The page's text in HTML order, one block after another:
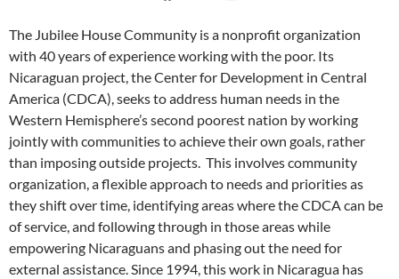
The Jubilee House Community is a nonprofit organization
with 40 years of experience working with the poor. Its
Nicaraguan project, the Center for Development in Central
America (CDCA), seeks to address human needs in the
Western Hemisphere’s second poorest nation by working
jointly with communities to achieve their own goals, rather
than imposing outside projects. This involves community
organization, a flexible approach to needs and priorities as
they shift over time, identifying areas where the CDCA can be
of service, and following through in those areas while
empowering Nicaraguans and phasing out the need for
external assistance. Since 1994, this work in Nicaragua has